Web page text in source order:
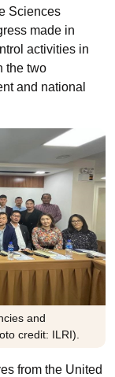
Sciences
made in
activities in
the two
and national
and
credit: ILRI).
from the United